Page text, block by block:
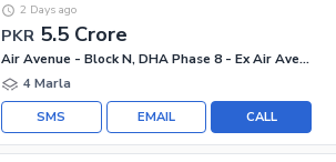
PKR 5.5 Crore
2 Days ago
Air Avenue - Block N, DHA Phase 8 - Ex Air Avenue
4 Marla
CALL
EMAIL
SMS